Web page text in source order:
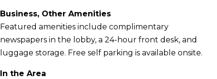
Business, Other Amenities
Featured amenities include complimentary
newspapers in the lobby, a 24-hour front desk, and
luggage storage. Free self parking is available onsite.
In the Area